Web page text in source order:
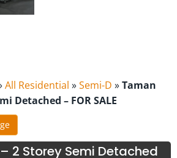
All Residential »Semi-D »Taman
Detached – FOR SALE
2 Storey Semi Detached